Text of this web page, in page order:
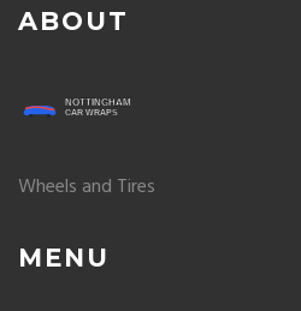
ABOUT
Wheels and Tires
MENU